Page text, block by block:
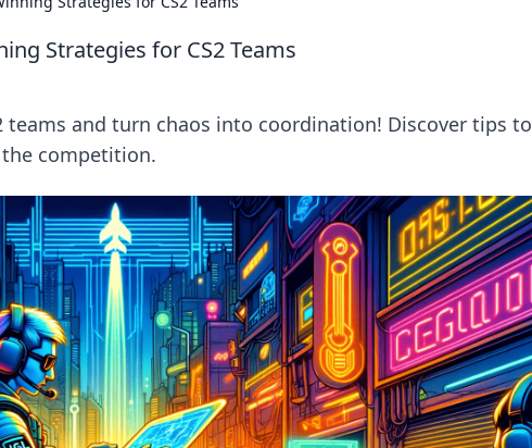
Strategies for CS2 Teams
teams and turn chaos into coordination! Discover tips to
competition.